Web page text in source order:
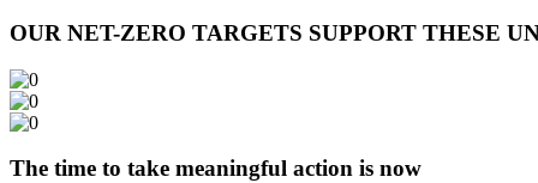
OUR NET-ZERO TARGETS SUPPORT THESE
The time to take meaningful action is now